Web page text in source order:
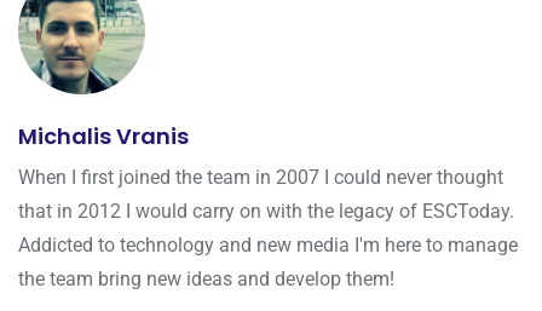
Michalis Vranis
When I first joined the team in 2007 I could never thought
that in 2012 I would carry on with the legacy of ESCToday.
Addicted to technology and new media I'm here to manage
the team bring new ideas and develop them!